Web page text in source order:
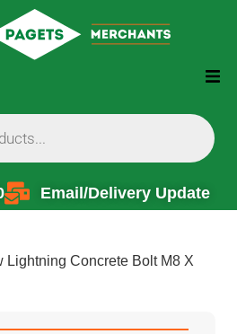
Email/Delivery Update
Lightning Concrete Bolt M8 X